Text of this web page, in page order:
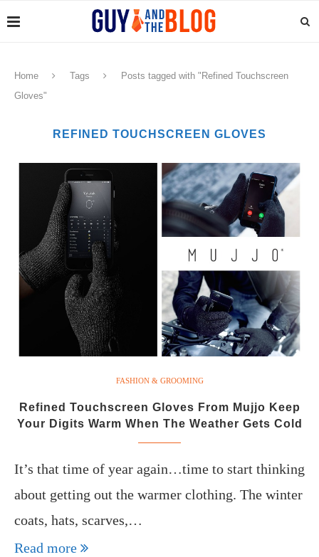
Home Tags
Posts tagged with "Refined Touchscreen
Gloves"
REFINED TOUCHSCREEN GLOVES
FASHION & GROOMING
Refined Touchscreen Gloves From Mujjo Keep
Your Digits Warm When The Weather Gets Cold
It’s that time of year again…time to start thinking
about getting out the warmer clothing. The winter
coats, hats, scarves,…
Read more